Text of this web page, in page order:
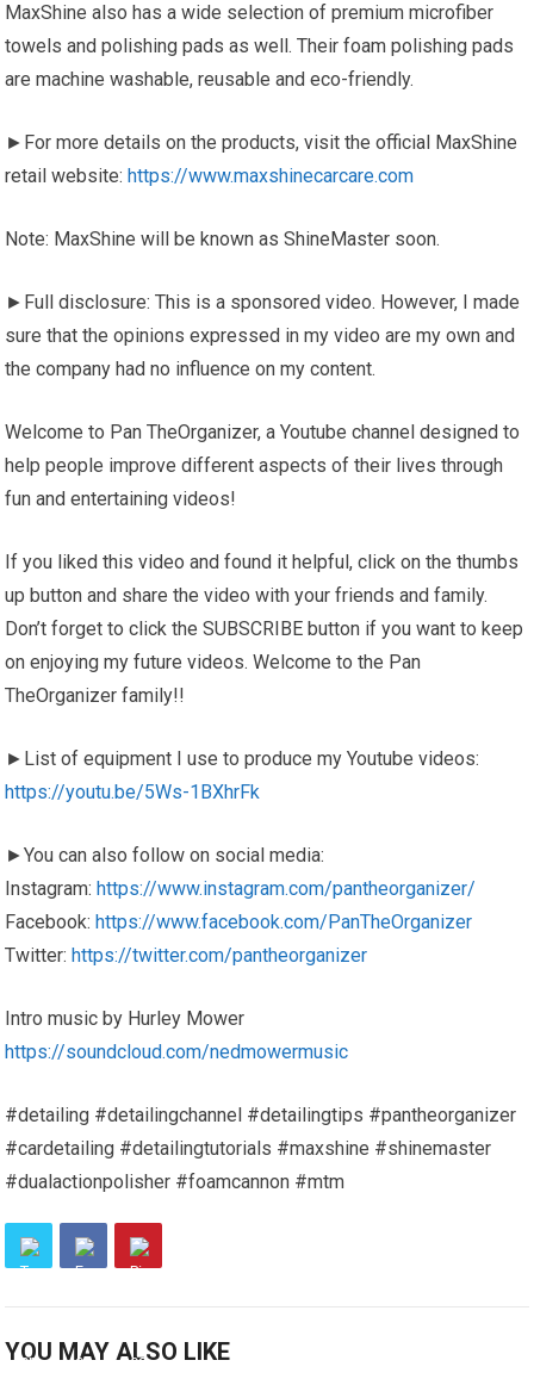
MaxShine also has a wide selection of premium microfiber
towels and polishing pads as well. Their foam polishing pads
are machine washable, reusable and eco-friendly.
►For more details on the products, visit the official MaxShine
retail website:https://www.maxshinecarcare.com
Note: MaxShine will be known as ShineMaster soon.
►Full disclosure: This is a sponsored video. However, I made
sure that the opinions expressed in my video are my own and
the company had no influence on my content.
Welcome to Pan TheOrganizer, a Youtube channel designed to
help people improve different aspects of their lives through
fun and entertaining videos!
If you liked this video and found it helpful, click on the thumbs
up button and share the video with your friends and family.
Don’t forget to click the SUBSCRIBE button if you want to keep
on enjoying my future videos. Welcome to the Pan
TheOrganizer family!!
►List of equipment I use to produce my Youtube videos:
https://youtu.be/5Ws-1BXhrFk
►You can also follow on social media:
Instagram:https://www.instagram.com/pantheorganizer/
Facebook:https://www.facebook.com/PanTheOrganizer
Twitter:https://twitter.com/pantheorganizer
Intro music by Hurley Mower
https://soundcloud.com/nedmowermusic
#detailing #detailingchannel #detailingtips #pantheorganizer
#cardetailing #detailingtutorials #maxshine #shinemaster
#dualactionpolisher #foamcannon #mtm
YOU MAY ALSO LIKE